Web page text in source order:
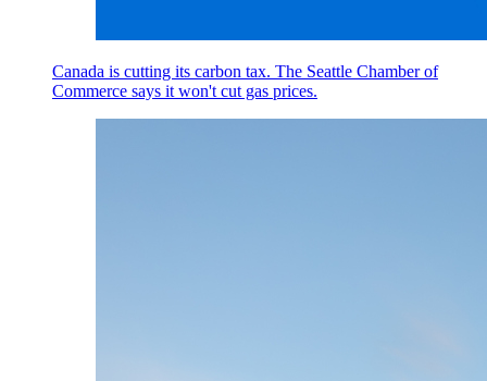
Canada is cutting its carbon tax. The Seattle Chamber of
Commerce says it won't cut gas prices.